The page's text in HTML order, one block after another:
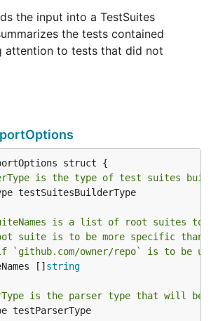
the input into a TestSuites
the tests contained
attention to tests that did not
is the type of test suites
is a list of root suites to
suite is to be more specific than
owner/repo` is to be
[]
string
is the parser type that will be